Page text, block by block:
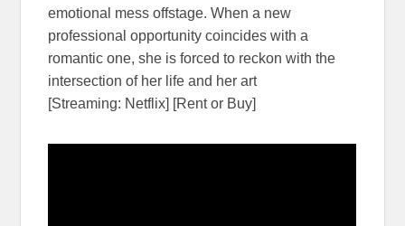
emotional mess offstage. When a new
professional opportunity coincides with a
romantic one, she is forced to reckon with the
intersection of her life and her art
[Streaming: Netflix] [Rent or Buy]